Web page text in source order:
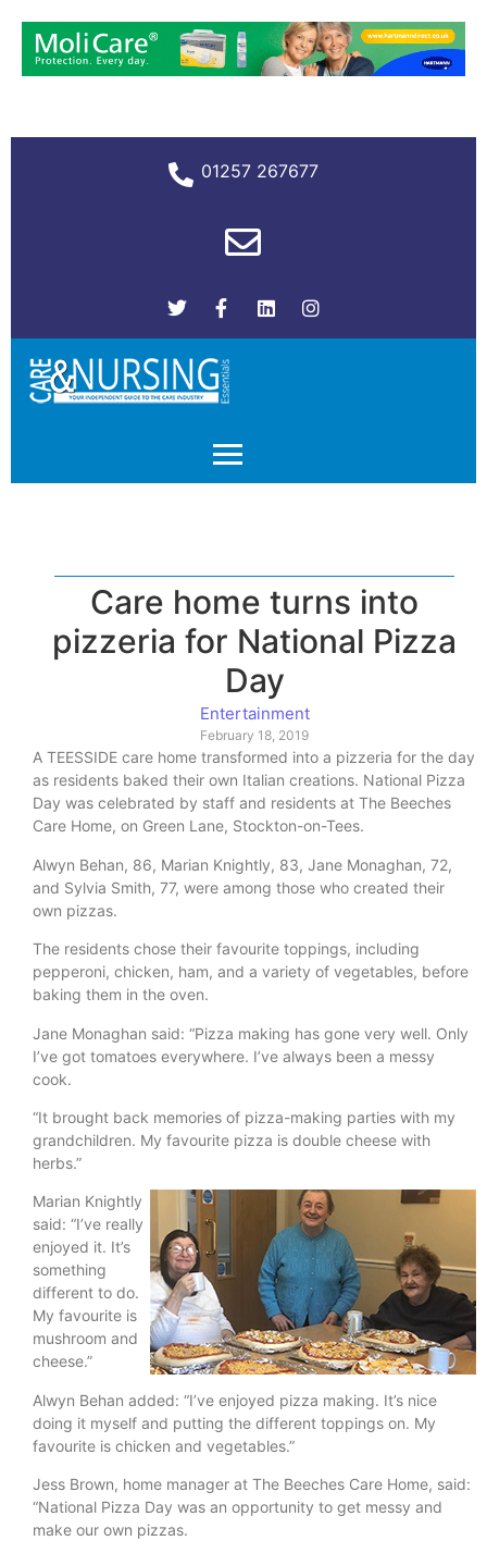
01257 267677
Care home turns into
pizzeria for National Pizza
Day
Entertainment
February 18, 2019
A TEESSIDE care home transformed into a pizzeria for the day
as residents baked their own Italian creations. National Pizza
Day was celebrated by staff and residents at The Beeches
Care Home, on Green Lane, Stockton-on-Tees.
Alwyn Behan, 86, Marian Knightly, 83, Jane Monaghan, 72,
and Sylvia Smith, 77, were among those who created their
own pizzas.
The residents chose their favourite toppings, including
pepperoni, chicken, ham, and a variety of vegetables, before
baking them in the oven.
Jane Monaghan said: “Pizza making has gone very well. Only
I’ve got tomatoes everywhere. I’ve always been a messy
cook.
“It brought back memories of pizza-making parties with my
grandchildren. My favourite pizza is double cheese with
herbs.”
Marian Knightly
said: “I’ve really
enjoyed it. It’s
something
different to do.
My favourite is
mushroom and
cheese.”
Alwyn Behan added: “I’ve enjoyed pizza making. It’s nice
doing it myself and putting the different toppings on. My
favourite is chicken and vegetables.”
Jess Brown, home manager at The Beeches Care Home, said:
“National Pizza Day was an opportunity to get messy and
make our own pizzas.